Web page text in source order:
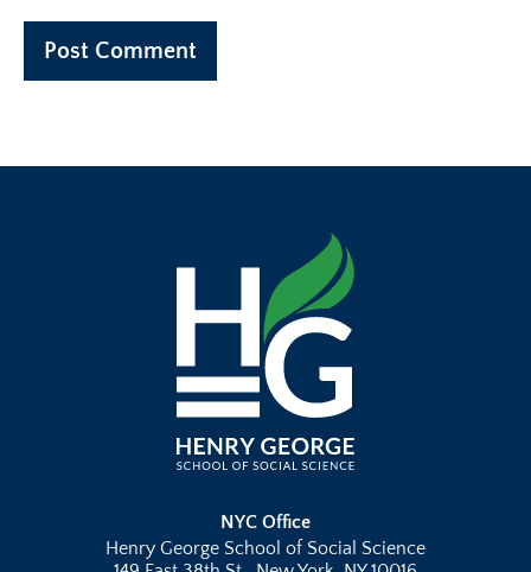
NYC Office
Henry George School of Social Science